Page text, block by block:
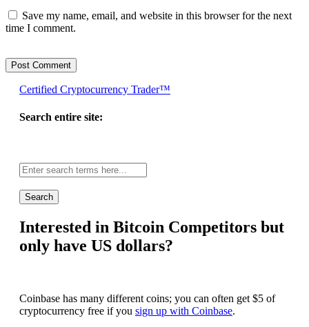
Save my name, email, and website in this browser for the next
time I comment.
Certified Cryptocurrency Trader™
Search entire site:
wide
search:
Interested in Bitcoin Competitors but
only have US dollars?
Coinbase has many different coins; you can often get $5 of
cryptocurrency free if you sign up with Coinbase.